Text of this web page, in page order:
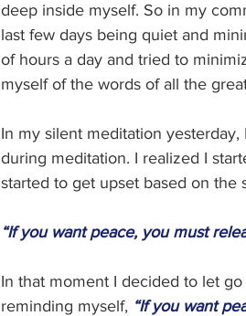
deep inside myself. So in my
last few days being quiet and
of hours a day and tried to
myself of the words of all the
In my silent meditation
during meditation. I realized I
started to get upset based on the
“If you want peace, you must
In that moment I decided to let
reminding myself, “If you want